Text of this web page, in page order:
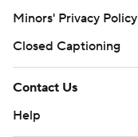
Minors' Privacy Policy
Closed Captioning
Contact Us
Help